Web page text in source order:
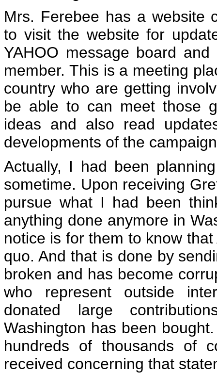
Mrs. Ferebee has a website
to visit the website for
YAHOO message board
member. This is a meeting
country who are getting
be able to can meet those
ideas and also read
developments of the
Actually, I had been
sometime. Upon receiving
pursue what I had been
anything done anymore in
notice is for them to know
quo. And that is done by
broken and has become
who represent outside
donated large
Washington has been
hundreds of thousands of
received concerning that